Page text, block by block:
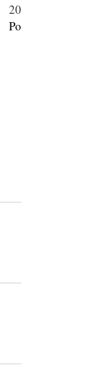
2025・Electric
Porsche